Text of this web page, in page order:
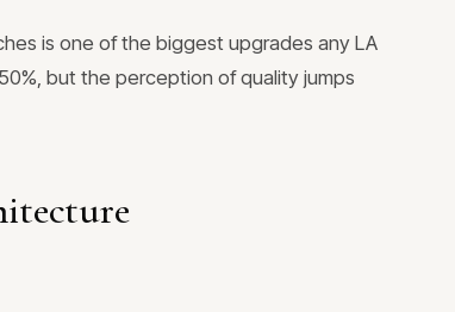
is one of the biggest upgrades any LA
but the perception of quality jumps